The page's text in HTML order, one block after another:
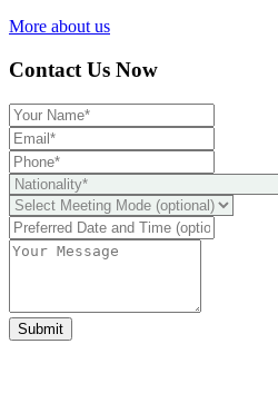
More about us
Contact Us Now
Submit